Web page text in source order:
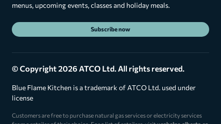
menus, upcoming events, classes and holiday meals.
Subscribe now
© Copyright 2026 ATCO Ltd. All rights reserved.
Blue Flame Kitchen is a trademark of ATCO Ltd. used under
license
Customers are free to purchase natural gas services or electricity services